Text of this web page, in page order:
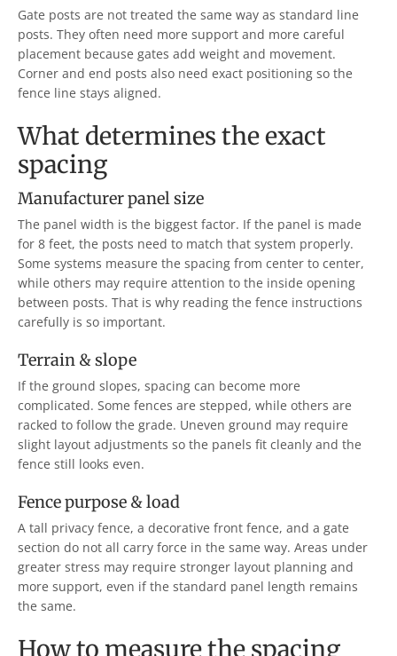
Gate posts are not treated the same way as standard line
posts. They often need more support and more careful
placement because gates add weight and movement.
Corner and end posts also need exact positioning so the
fence line stays aligned.
What determines the exact
spacing
Manufacturer panel size
The panel width is the biggest factor. If the panel is made
for 8 feet, the posts need to match that system properly.
Some systems measure the spacing from center to center,
while others may require attention to the inside opening
between posts. That is why reading the fence instructions
carefully is so important.
Terrain & slope
If the ground slopes, spacing can become more
complicated. Some fences are stepped, while others are
racked to follow the grade. Uneven ground may require
slight layout adjustments so the panels fit cleanly and the
fence still looks even.
Fence purpose & load
A tall privacy fence, a decorative front fence, and a gate
section do not all carry force in the same way. Areas under
greater stress may require stronger layout planning and
more support, even if the standard panel length remains
the same.
How to measure the spacing